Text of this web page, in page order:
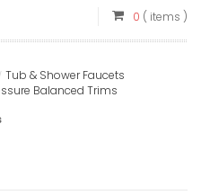
0 ( items )
Tub & Shower Faucets
Balanced Trims